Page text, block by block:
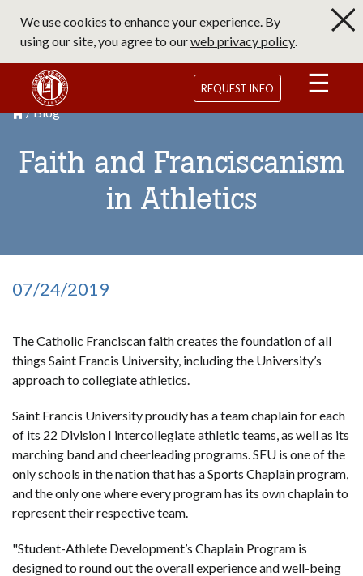
main
content
We use cookies to enhance your experience. By
using our site, you agree to ourweb privacy policy.
Saint Francis University Homepage
REQUEST INFO
Breadcrumb
Saint Francis University Homepage
Blog
Faith and Franciscanism
in Athletics
07/24/2019
The Catholic Franciscan faith creates the foundation of all
things Saint Francis University, including the University’s
approach to collegiate athletics.
Saint Francis University proudly has a team chaplain for each
of its 22 Division I intercollegiate athletic teams, as well as its
marching band and cheerleading programs. SFU is one of the
only schools in the nation that has a Sports Chaplain program,
and the only one where every program has its own chaplain to
represent their respective team.
"Student-Athlete Development’s Chaplain Program is
designed to round out the overall experience and well-being